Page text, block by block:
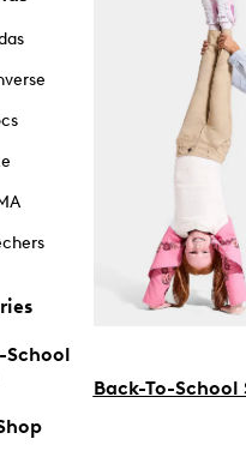
School
Back-To-School